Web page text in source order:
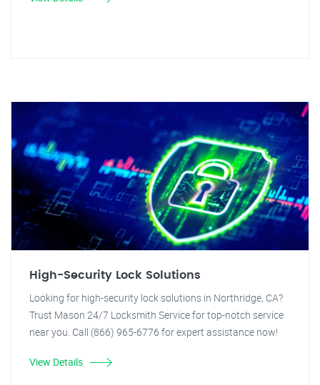
High-Security Lock Solutions
Looking for high-security lock solutions in Northridge, CA?
Trust Mason 24/7 Locksmith Service for top-notch service
near you. Call (866) 965-6776 for expert assistance now!
View Details